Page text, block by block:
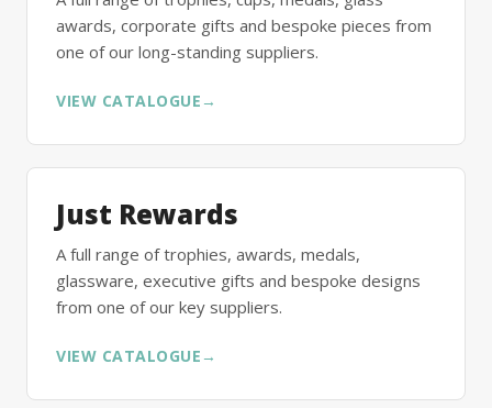
awards, corporate gifts and bespoke pieces from
one of our long-standing suppliers.
VIEW CATALOGUE →
Just Rewards
A full range of trophies, awards, medals,
glassware, executive gifts and bespoke designs
from one of our key suppliers.
VIEW CATALOGUE →